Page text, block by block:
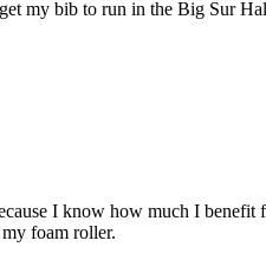
my bib to run in the Big Sur
I know how much I
foam roller.